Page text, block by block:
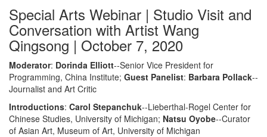
Special Arts Webinar | Studio Visit and
Conversation with Artist Wang
Qingsong | October 7, 2020
Moderator: Dorinda Elliott--Senior Vice President for
Programming, China Institute; Guest Panelist: Barbara Pollack--
Journalist and Art Critic
Introductions: Carol Stepanchuk--Lieberthal-Rogel Center for
Chinese Studies, University of Michigan; Natsu Oyobe--Curator
of Asian Art, Museum of Art, University of Michigan